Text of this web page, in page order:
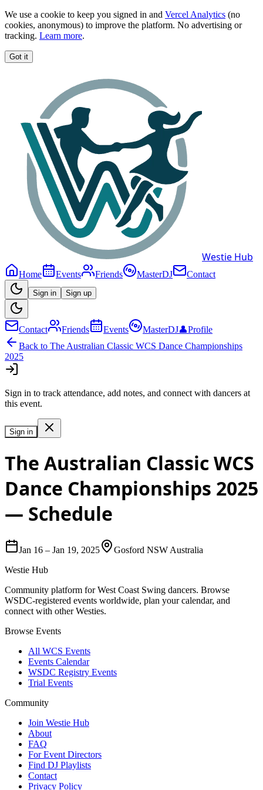
We use a cookie to keep you signed in and Vercel Analytics (no
cookies, anonymous) to improve the platform. No advertising or
tracking. Learn more.
Got it
Westie Hub
Home Events Friends MasterDJ Contact
Sign in Sign up
Contact Friends Events MasterDJ👤Profile
Back to The Australian Classic WCS Dance Championships
2025
Sign in to track attendance, add notes, and connect with dancers at
this event.
Sign in
The Australian Classic WCS
Dance Championships 2025
— Schedule
Jan 16 – Jan 19, 2025
Gosford NSW Australia
Westie Hub
Community platform for West Coast Swing dancers. Browse
WSDC-registered events worldwide, plan your calendar, and
connect with other Westies.
Browse Events
All WCS Events
Events Calendar
WSDC Registry Events
Trial Events
Community
Join Westie Hub
About
FAQ
For Event Directors
Find DJ Playlists
Contact
Privacy Policy